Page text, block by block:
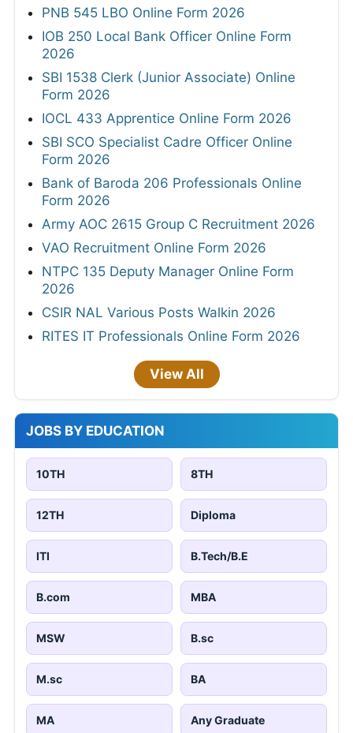
PNB 545 LBO Online Form 2026
IOB 250 Local Bank Officer Online Form
2026
SBI 1538 Clerk (Junior Associate) Online
Form 2026
IOCL 433 Apprentice Online Form 2026
SBI SCO Specialist Cadre Officer Online
Form 2026
Bank of Baroda 206 Professionals Online
Form 2026
Army AOC 2615 Group C Recruitment 2026
VAO Recruitment Online Form 2026
NTPC 135 Deputy Manager Online Form
2026
CSIR NAL Various Posts Walkin 2026
RITES IT Professionals Online Form 2026
View All
JOBS BY EDUCATION
10TH 8TH
12TH Diploma
ITI B.Tech/B.E
B.com MBA
MSW B.sc
M.sc BA
MA Any Graduate